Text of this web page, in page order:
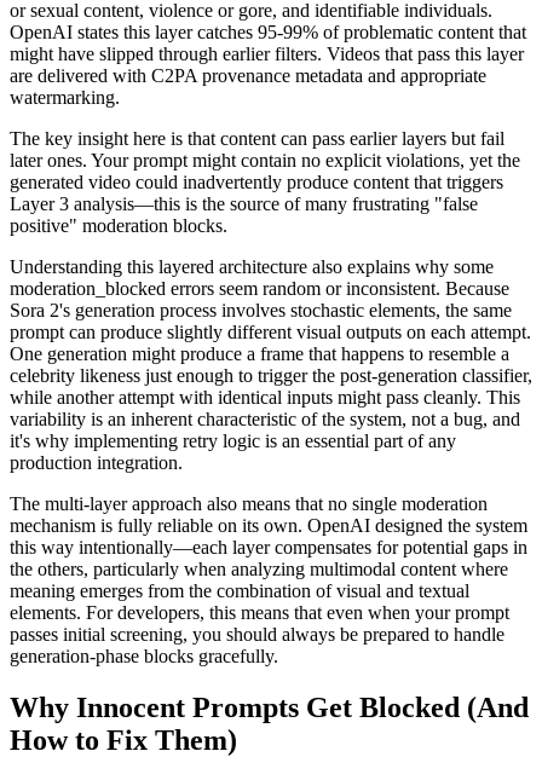
or sexual content, violence or gore, and identifiable individuals.
OpenAI states this layer catches 95-99% of problematic content that
might have slipped through earlier filters. Videos that pass this layer
are delivered with C2PA provenance metadata and appropriate
watermarking.
The key insight here is that content can pass earlier layers but fail
later ones. Your prompt might contain no explicit violations, yet the
generated video could inadvertently produce content that triggers
Layer 3 analysis—this is the source of many frustrating "false
positive" moderation blocks.
Understanding this layered architecture also explains why some
moderation_blocked errors seem random or inconsistent. Because
Sora 2's generation process involves stochastic elements, the same
prompt can produce slightly different visual outputs on each attempt.
One generation might produce a frame that happens to resemble a
celebrity likeness just enough to trigger the post-generation classifier,
while another attempt with identical inputs might pass cleanly. This
variability is an inherent characteristic of the system, not a bug, and
it's why implementing retry logic is an essential part of any
production integration.
The multi-layer approach also means that no single moderation
mechanism is fully reliable on its own. OpenAI designed the system
this way intentionally—each layer compensates for potential gaps in
the others, particularly when analyzing multimodal content where
meaning emerges from the combination of visual and textual
elements. For developers, this means that even when your prompt
passes initial screening, you should always be prepared to handle
generation-phase blocks gracefully.
Why Innocent Prompts Get Blocked (And
How to Fix Them)